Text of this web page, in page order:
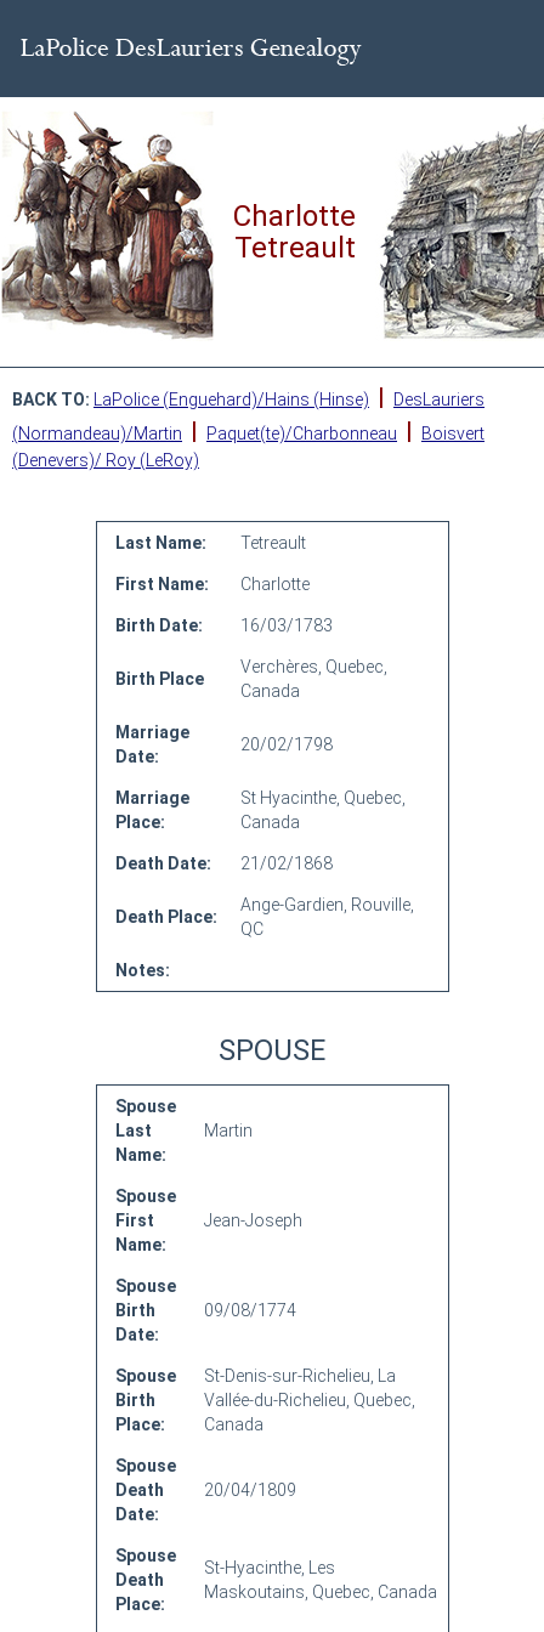
Charlotte
Tetreault
BACK TO: LaPolice (Enguehard)/Hains (Hinse) |
DesLauriers
(Normandeau)/Martin
| Paquet(te)/Charbonneau |
Boisvert
(Denevers)/ Roy (LeRoy)
Last Name: Tetreault
First Name: Charlotte
Birth Date: 16/03/1783
Birth Place
Verchères, Quebec,
Canada
Marriage
Date:
20/02/1798
Marriage
Place:
St Hyacinthe, Quebec,
Canada
Death Date: 21/02/1868
Death Place:
Ange-Gardien, Rouville,
QC
Notes:
SPOUSE
Spouse
Last
Name:
Martin
Spouse
First
Name:
Jean-Joseph
Spouse
Birth
Date:
09/08/1774
Spouse
Birth
Place:
St-Denis-sur-Richelieu, La
Vallée-du-Richelieu, Quebec,
Canada
Spouse
Death
Date:
20/04/1809
Spouse
Death
Place:
St-Hyacinthe, Les
Maskoutains, Quebec, Canada